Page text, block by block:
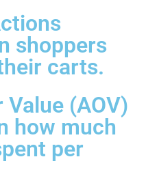
shoppers
carts.
Value (AOV)
how much
per